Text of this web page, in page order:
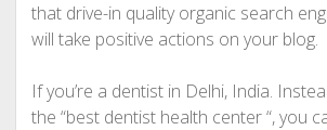
that drive-in quality organic search
will take positive actions on your blog.
If you’re a dentist in Delhi, India.
the “best dentist health center “, you